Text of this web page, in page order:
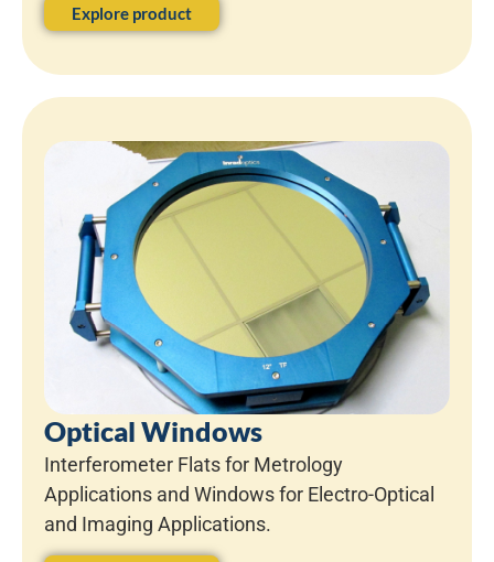
Explore product
Optical Windows
Interferometer Flats for Metrology
Applications and Windows for Electro-Optical
and Imaging Applications.